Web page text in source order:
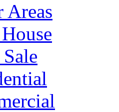
Areas